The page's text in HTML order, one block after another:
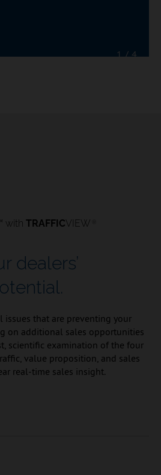
1 / 4
with TRAFFICVIEW
dealers’
issues that are preventing your
on additional sales opportunities
scientific examination of the four
value proposition, and sales
real-time sales insight.